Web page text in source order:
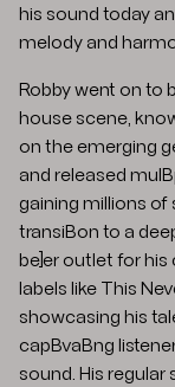
his sound today
melody and
Robby went on to
house scene,
on the emerging
and released
gaining millions of
transiBon to a
be]er outlet for
labels like This
showcasing his
capBvaBng
sound. His